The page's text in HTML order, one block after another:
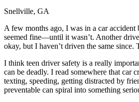
Defensive Driving Courses
Back
OH Ohio Lower insurance Your state
AZArizona Lower insurance
NV Nevada Lower insurance
NJ New Jersey Lower insurance
View all 50 states
Snellville, GA
A few months ago, I was in a car
seemed fine—until it wasn’t. Another
okay, but I haven’t driven the same
I think teen driver safety is a really
can be deadly. I read somewhere that car
texting, speeding, getting distracted by
preventable can spiral into something